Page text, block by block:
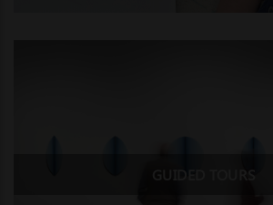
GUIDED TOURS